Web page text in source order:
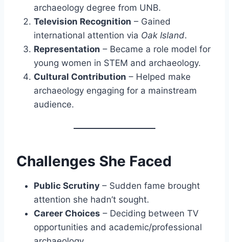
archaeology degree from UNB.
Television Recognition – Gained
international attention via Oak Island.
Representation – Became a role model for
young women in STEM and archaeology.
Cultural Contribution – Helped make
archaeology engaging for a mainstream
audience.
Challenges She Faced
Public Scrutiny – Sudden fame brought
attention she hadn’t sought.
Career Choices – Deciding between TV
opportunities and academic/professional